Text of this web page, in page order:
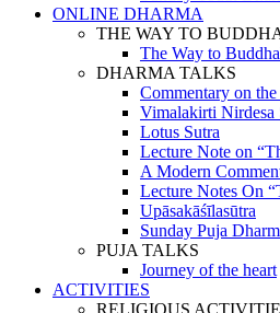
ONLINE DHARMA
THE WAY TO
The Way to
DHARMA TALKS
Commentary on
Vimalakirti Nirdesa
Lotus Sutra
Lecture Note on
A Modern
Lecture Notes On
Upāsakāśīlasūtra
Sunday Puja
PUJA TALKS
Journey of the heart
ACTIVITIES
RELIGIOUS